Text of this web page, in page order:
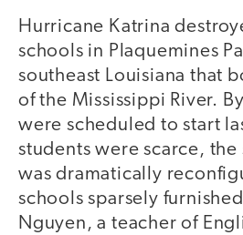
Hurricane Katrina
schools in Plaquemines
southeast Louisiana that
of the Mississippi River.
were scheduled to start
students were scarce, the
was dramatically
schools sparsely
Nguyen, a teacher of